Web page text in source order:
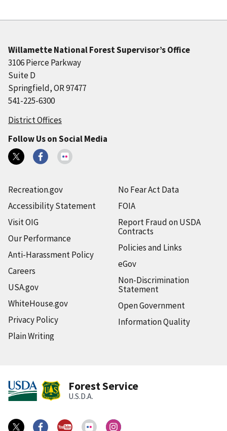
Willamette National Forest Supervisor’s Office
3106 Pierce Parkway
Suite D
Springfield, OR 97477
541-225-6300
District Offices
Follow Us on Social Media
Recreation.gov
Accessibility Statement
Visit OIG
Our Performance
Anti-Harassment Policy
Careers
USA.gov
WhiteHouse.gov
Privacy Policy
Plain Writing
No Fear Act Data
FOIA
Report Fraud on USDA
Contracts
Policies and Links
eGov
Non-Discrimination
Statement
Open Government
Information Quality
Forest Service
U.S.D.A.